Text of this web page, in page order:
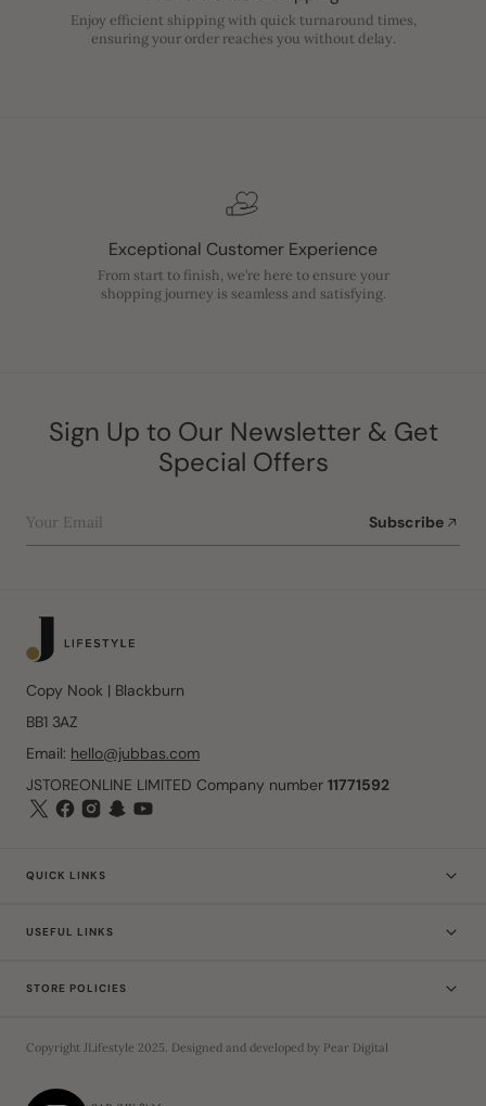
Enjoy efficient shipping with quick turnaround times,
ensuring your order reaches you without delay.
Exceptional Customer Experience
From start to finish, we’re here to ensure your
shopping journey is seamless and satisfying.
Sign Up to Our Newsletter & Get
Special Offers
Your Email Subscribe
Copy Nook | Blackburn
BB1 3AZ
Email: hello@jubbas.com
JSTOREONLINE LIMITED Company number 11771592
QUICK LINKS
USEFUL LINKS
STORE POLICIES
Copyright JLifestyle 2025. Designed and developed by Pear Digital